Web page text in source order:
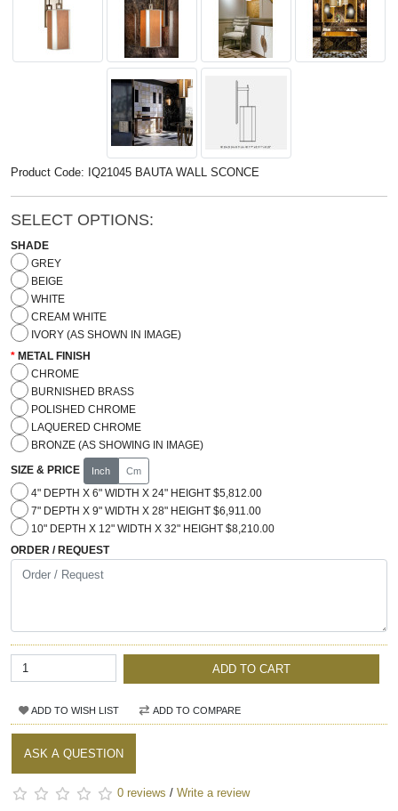
Product Code: IQ21045 BAUTA WALL SCONCE
SELECT OPTIONS:
SHADE
GREY
BEIGE
WHITE
CREAM WHITE
IVORY (AS SHOWN IN IMAGE)
METAL FINISH
CHROME
BURNISHED BRASS
POLISHED CHROME
LAQUERED CHROME
BRONZE (AS SHOWING IN IMAGE)
SIZE & PRICE Inch Cm
4" DEPTH X 6" WIDTH X 24" HEIGHT $5,812.00
7" DEPTH X 9" WIDTH X 28" HEIGHT $6,911.00
10" DEPTH X 12" WIDTH X 32" HEIGHT $8,210.00
ORDER / REQUEST
ADD TO CART
ADD TO WISH LIST ADD TO COMPARE
ASK A QUESTION
0 reviews / Write a review